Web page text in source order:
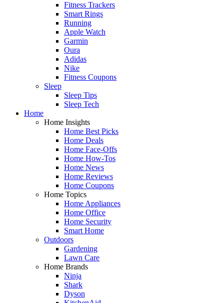
Fitness Trackers
Smart Rings
Running
Apple Watch
Garmin
Oura
Adidas
Nike
Fitness Coupons
Sleep
Sleep Tips
Sleep Tech
Home
Home Insights
Home Best Picks
Home Deals
Home Face-Offs
Home How-Tos
Home News
Home Reviews
Home Coupons
Home Topics
Home Appliances
Home Office
Home Security
Smart Home
Outdoors
Gardening
Lawn Care
Home Brands
Ninja
Shark
Dyson